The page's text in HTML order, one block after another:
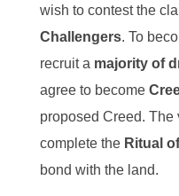
wish to contest the
Challengers. To
recruit a majority of
agree to become
proposed Creed. The
complete the Ritual
bond with the land.